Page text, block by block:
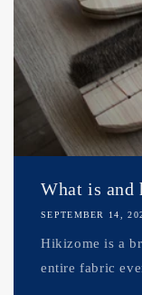
What is and
SEPTEMBER 14,
Hikizome is a
entire fabric